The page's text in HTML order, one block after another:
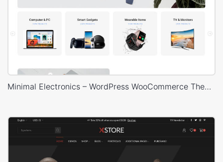
Minimal Electronics – WordPress WooCommerce Theme